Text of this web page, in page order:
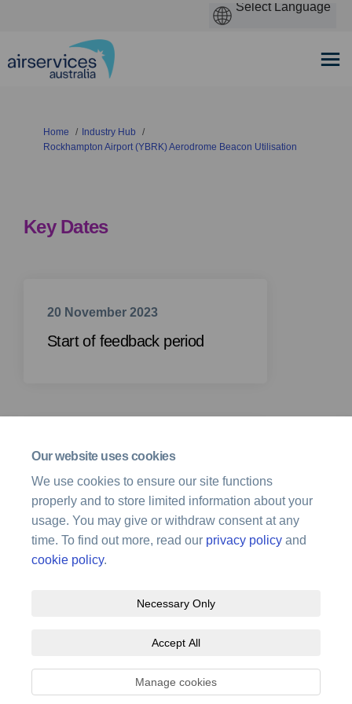
Our website uses cookies
We use cookies to ensure our site functions
properly and to store limited information about your
usage. You may give or withdraw consent at any
time. To find out more, read our privacy policy and
cookie policy.
Necessary Only
Accept All
Manage cookies
You are here:
Home
Industry Hub
Rockhampton Airport (YBRK) Aerodrome Beacon Utilisation
Key Dates
20 November 2023
Start of feedback period
25 January 2024
End of feedback period